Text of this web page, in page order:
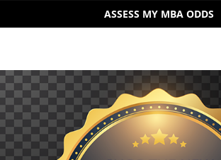
ASSESS MY MBA ODDS